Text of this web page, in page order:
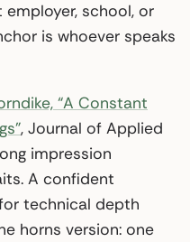
employer, school, or
is whoever speaks
“A Constant
, Journal of Applied
impression
A confident
technical depth
horns version: one